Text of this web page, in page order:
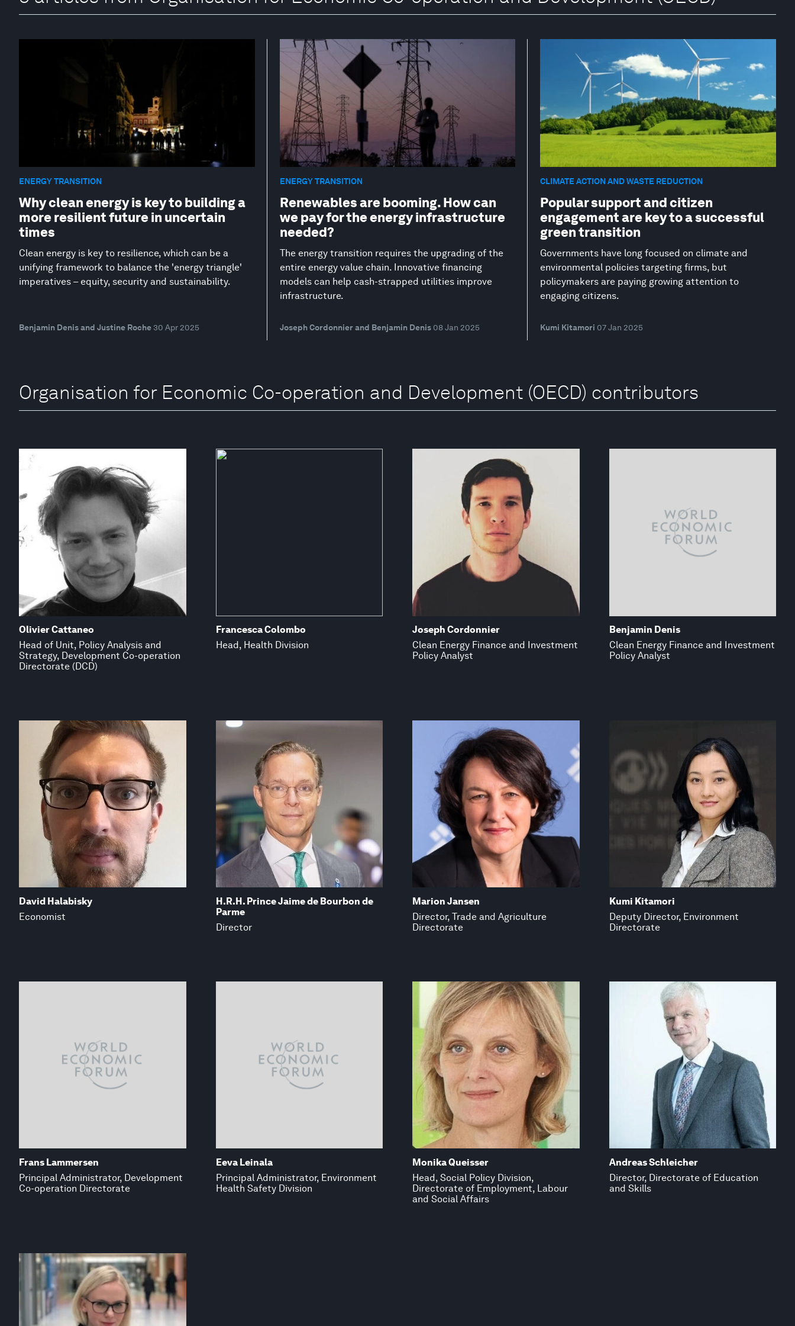
ENERGY TRANSITION
Why clean energy is key to building a
more resilient future in uncertain
times
Clean energy is key to resilience, which can be a
unifying framework to balance the 'energy triangle'
imperatives – equity, security and sustainability.
Benjamin Denis and Justine Roche 30 Apr 2025
ENERGY TRANSITION
Renewables are booming. How can
we pay for the energy infrastructure
needed?
The energy transition requires the upgrading of the
entire energy value chain. Innovative financing
models can help cash-strapped utilities improve
infrastructure.
Joseph Cordonnier and Benjamin Denis 08 Jan 2025
CLIMATE ACTION AND WASTE REDUCTION
Popular support and citizen
engagement are key to a successful
green transition
Governments have long focused on climate and
environmental policies targeting firms, but
policymakers are paying growing attention to
engaging citizens.
Kumi Kitamori 07 Jan 2025
Organisation for Economic Co-operation and Development (OECD) contributors
Olivier Cattaneo
Head of Unit, Policy Analysis and
Strategy, Development Co-operation
Directorate (DCD)
Francesca Colombo
Head, Health Division
Joseph Cordonnier
Clean Energy Finance and Investment
Policy Analyst
Benjamin Denis
Clean Energy Finance and Investment
Policy Analyst
David Halabisky
Economist
H.R.H. Prince Jaime de Bourbon de
Parme
Director
Marion Jansen
Director, Trade and Agriculture
Directorate
Kumi Kitamori
Deputy Director, Environment
Directorate
Frans Lammersen
Principal Administrator, Development
Co-operation Directorate
Eeva Leinala
Principal Administrator, Environment
Health Safety Division
Monika Queisser
Head, Social Policy Division,
Directorate of Employment, Labour
and Social Affairs
Andreas Schleicher
Director, Directorate of Education
and Skills